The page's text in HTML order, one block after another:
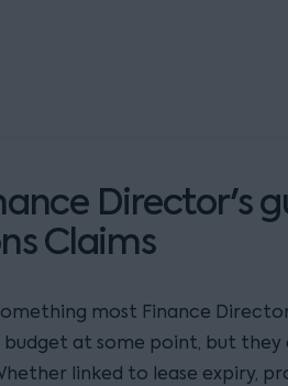
Director's
Claims
most Finance
at some point, but they
linked to lease expiry,